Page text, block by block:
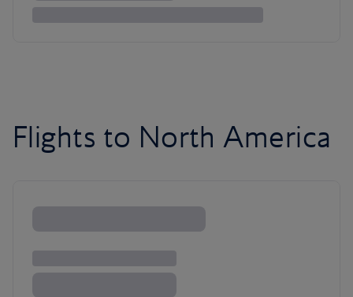
Flights to North America